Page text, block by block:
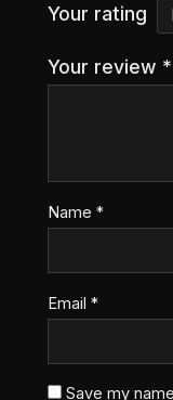
Your rating
Your review *
Name*
Email*
Save my